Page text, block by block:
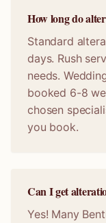
How long do
Standard
days. Rush
needs.
booked 6-8
chosen
you book.
Can I get
Yes! Many